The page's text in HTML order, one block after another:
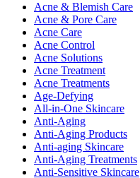
Acne & Blemish Care
Acne & Pore Care
Acne Care
Acne Control
Acne Solutions
Acne Treatment
Acne Treatments
Age-Defying
All-in-One Skincare
Anti-Aging
Anti-Aging Products
Anti-aging Skincare
Anti-Aging Treatments
Anti-Sensitive Skincare